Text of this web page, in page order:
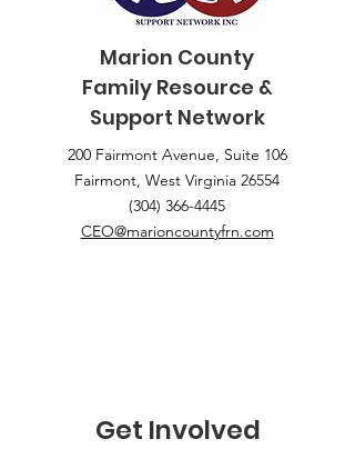
Marion County
Family Resource &
Support Network
200 Fairmont Avenue, Suite 106
Fairmont, West Virginia 26554
(304) 366-4445
CEO@marioncountyfrn.com
Get Involved